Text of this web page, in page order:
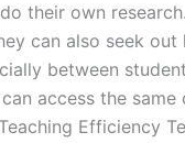
their own
can also seek
between
access the
Efficiency